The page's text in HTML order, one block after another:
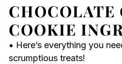
CHOCOLATE
COOKIE
• Here’s everything you
scrumptious treats!